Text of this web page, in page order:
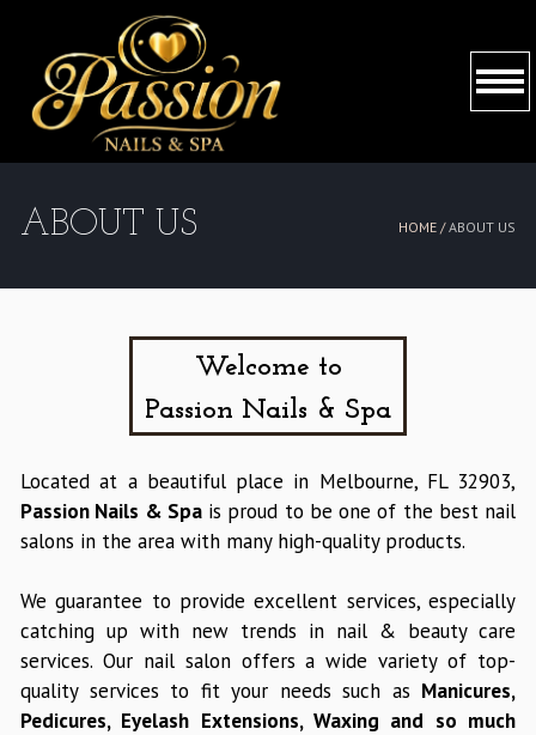
GALLERY
ABOUT US HOME /ABOUT US
Welcome to
Passion Nails & Spa
Located at a beautiful place in Melbourne, FL 32903,
Passion Nails & Spais proud to be one of the best nail
salons in the area with many high-quality products.
We guarantee to provide excellent services, especially
catching up with new trends in nail & beauty care
services. Our nail salon offers a wide variety of top-
quality services to fit your needs such as Manicures,
Pedicures, Eyelash Extensions, Waxing and so much